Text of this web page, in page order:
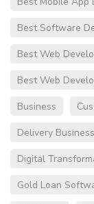
Best Software
Best Web
Best Web
Business
Delivery Business
Digital
Gold Loan